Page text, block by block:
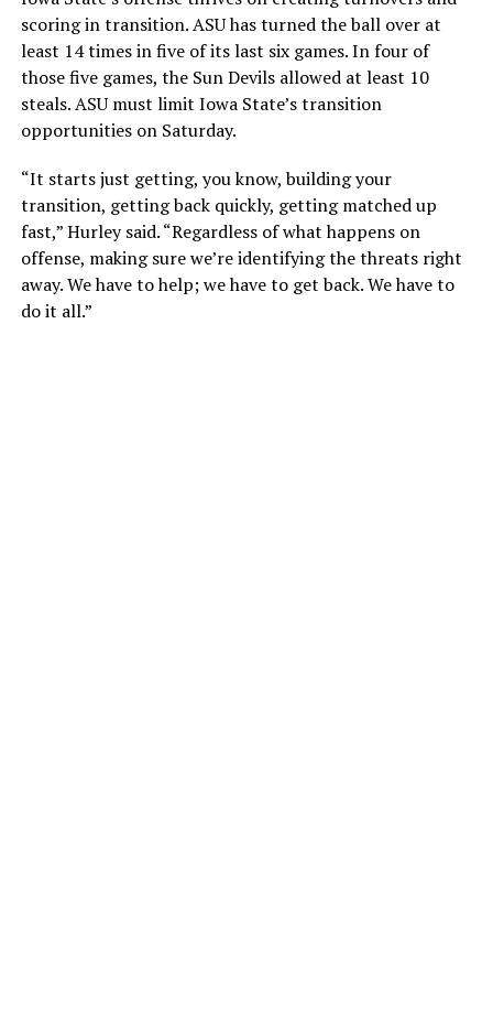
scoring in transition. ASU has turned the ball over at
least 14 times in five of its last six games. In four of
those five games, the Sun Devils allowed at least 10
steals. ASU must limit Iowa State’s transition
opportunities on Saturday.
“It starts just getting, you know, building your
transition, getting back quickly, getting matched up
fast,” Hurley said. “Regardless of what happens on
offense, making sure we’re identifying the threats right
away. We have to help; we have to get back. We have to
do it all.”